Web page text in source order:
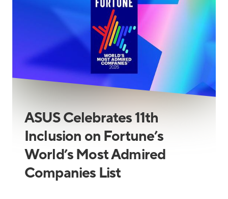
ASUS Celebrates 11th
Inclusion on Fortune’s
World’s Most Admired
Companies List